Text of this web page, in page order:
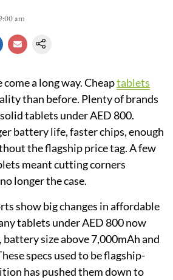
am
a long way. Cheaptablets
than before. Plenty of brands
tablets under AED 800.
battery life, faster chips, enough
the flagship price tag. A few
meant cutting corners
longer the case.
show big changes in affordable
tablets under AED 800 now
size above 7,000mAh and
specs used to be flagship-
has pushed them down to